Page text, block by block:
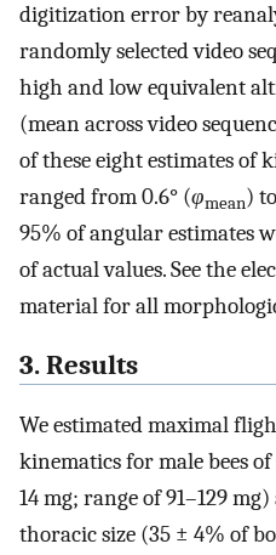
digitization error by
randomly selected video
high and low equivalent
(mean across video
of these eight estimates of
ranged from 0.6° (φmean)
95% of angular estimates
of actual values. See the
material for all
3. Results
We estimated maximal
kinematics for male bees
14 mg; range of 91–129
thoracic size (35 ± 4% of